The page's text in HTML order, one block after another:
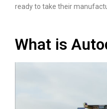
ready to take their
What is